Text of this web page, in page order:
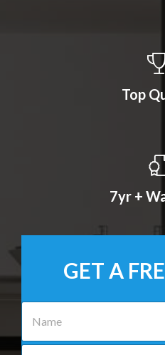
Top
7yr +
GET A
N
m
e
P